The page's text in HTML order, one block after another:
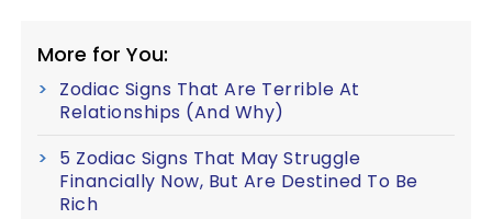
More for You:
Zodiac Signs That Are Terrible At
Relationships (And Why)
5 Zodiac Signs That May Struggle
Financially Now, But Are Destined To Be
Rich